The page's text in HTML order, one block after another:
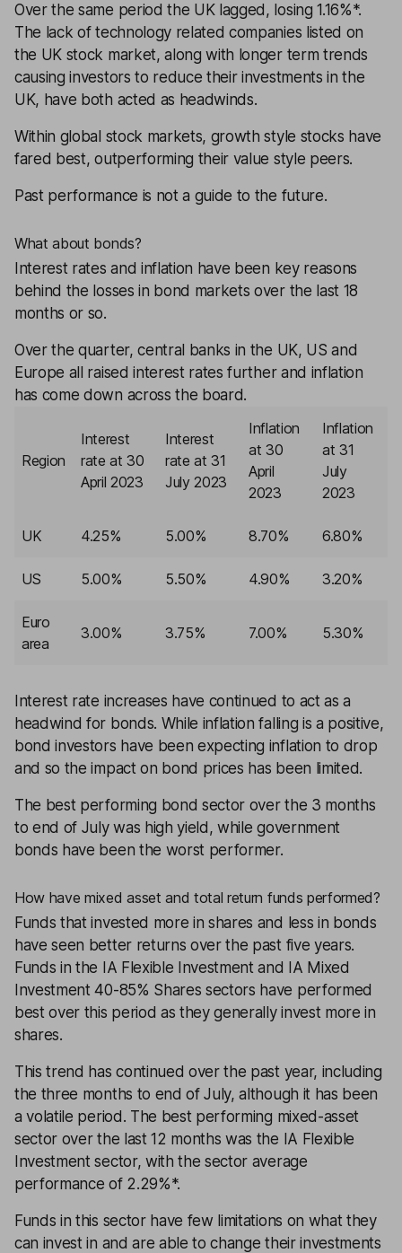
Over the same period the UK lagged, losing 1.16%*.
The lack of technology related companies listed on
the UK stock market, along with longer term trends
causing investors to reduce their investments in the
UK, have both acted as headwinds.
Within global stock markets, growth style stocks have
fared best, outperforming their value style peers.
Past performance is not a guide to the future.
What about bonds?
Interest rates and inflation have been key reasons
behind the losses in bond markets over the last 18
months or so.
Over the quarter, central banks in the UK, US and
Europe all raised interest rates further and inflation
has come down across the board.
Region
Interest
rate at 30
April 2023
Interest
rate at 31
July 2023
Inflation
at 30
April
2023
Inflation
at 31
July
2023
UK 4.25% 5.00% 8.70% 6.80%
US 5.00% 5.50% 4.90% 3.20%
Euro
area
3.00% 3.75% 7.00% 5.30%
Interest rate increases have continued to act as a
headwind for bonds. While inflation falling is a positive,
bond investors have been expecting inflation to drop
and so the impact on bond prices has been limited.
The best performing bond sector over the 3 months
to end of July was highyield , while government
bonds have been the worst performer.
How have mixed asset and total return funds performed?
Funds that invested more in shares and less in bonds
have seen better returns over the past five years.
Funds in the IA Flexible Investment and IA Mixed
Investment 40-85% Shares sectors have performed
best over this period as they generally invest more in
shares.
This trend has continued over the past year, including
the three months to end of July, although it has been
a volatile period. The best performing mixed-asset
sector over the last 12 months was the IA Flexible
Investment sector, with the sector average
performance of 2.29%*.
Funds in this sector have few limitations on what they
can invest in and are able to change their investments